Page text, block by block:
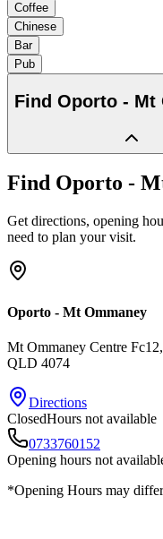
Coffee
Chinese
Bar
Pub
Find Oporto - Mt
Find Oporto -
Get directions, opening
need to plan your visit.
Oporto - Mt Ommaney
Mt Ommaney Centre
QLD 4074
Directions
ClosedHours not available
0733760152
Opening hours not
*Opening Hours may